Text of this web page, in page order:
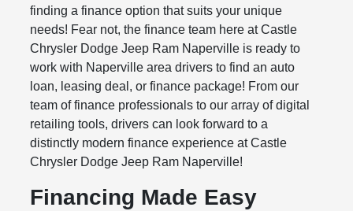
finding a finance option that suits your unique
needs! Fear not, the finance team here at Castle
Chrysler Dodge Jeep Ram Naperville is ready to
work with Naperville area drivers to find an auto
loan, leasing deal, or finance package! From our
team of finance professionals to our array of digital
retailing tools, drivers can look forward to a
distinctly modern finance experience at Castle
Chrysler Dodge Jeep Ram Naperville!
Financing Made Easy